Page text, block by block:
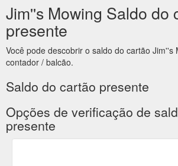
Jim''s Mowing Saldo do
presente
Você pode descobrir o saldo do cartão Jim''s
contador / balcão.
Saldo do cartão presente
Opções de verificação de
presente